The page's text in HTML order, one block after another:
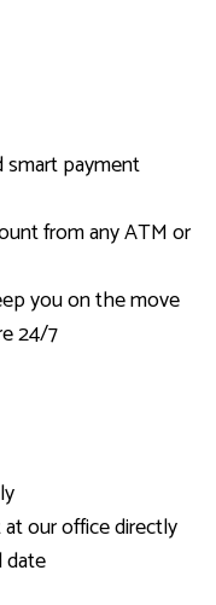
smart payment
from any ATM or
you on the move
24/7
our office directly
date